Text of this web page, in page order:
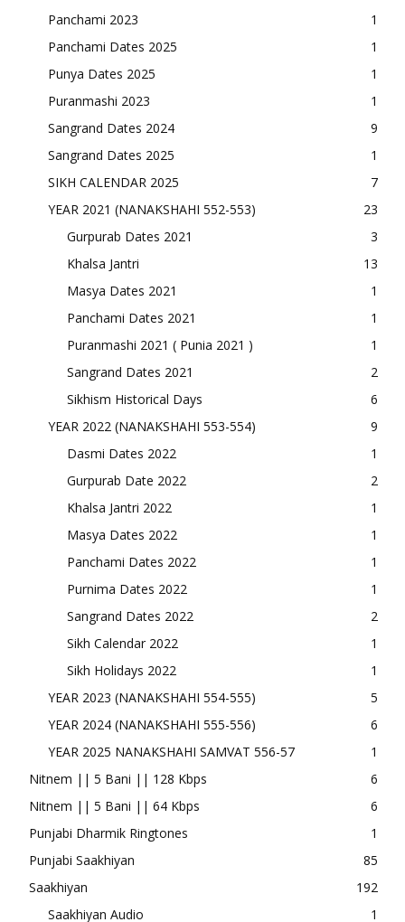
Panchami 2023
1
Panchami Dates 2025
1
Punya Dates 2025
1
Puranmashi 2023
1
Sangrand Dates 2024
9
Sangrand Dates 2025
1
SIKH CALENDAR 2025
7
YEAR 2021 (NANAKSHAHI 552-553)
23
Gurpurab Dates 2021
3
Khalsa Jantri
13
Masya Dates 2021
1
Panchami Dates 2021
1
Puranmashi 2021 ( Punia 2021 )
1
Sangrand Dates 2021
2
Sikhism Historical Days
6
YEAR 2022 (NANAKSHAHI 553-554)
9
Dasmi Dates 2022
1
Gurpurab Date 2022
2
Khalsa Jantri 2022
1
Masya Dates 2022
1
Panchami Dates 2022
1
Purnima Dates 2022
1
Sangrand Dates 2022
2
Sikh Calendar 2022
1
Sikh Holidays 2022
1
YEAR 2023 (NANAKSHAHI 554-555)
5
YEAR 2024 (NANAKSHAHI 555-556)
6
YEAR 2025 NANAKSHAHI SAMVAT 556-57
1
Nitnem || 5 Bani || 128 Kbps
6
Nitnem || 5 Bani || 64 Kbps
6
Punjabi Dharmik Ringtones
1
Punjabi Saakhiyan
85
Saakhiyan
192
Saakhiyan Audio
1